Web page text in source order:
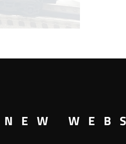
– WHITE This K-LINE K-
brakewheel and a
NEW